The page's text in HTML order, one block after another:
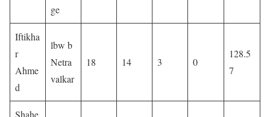
ge
Iftikha
r
Ahme
d
lbw b
Netra
valkar
18 14 3 0
128.5
7
Shahe